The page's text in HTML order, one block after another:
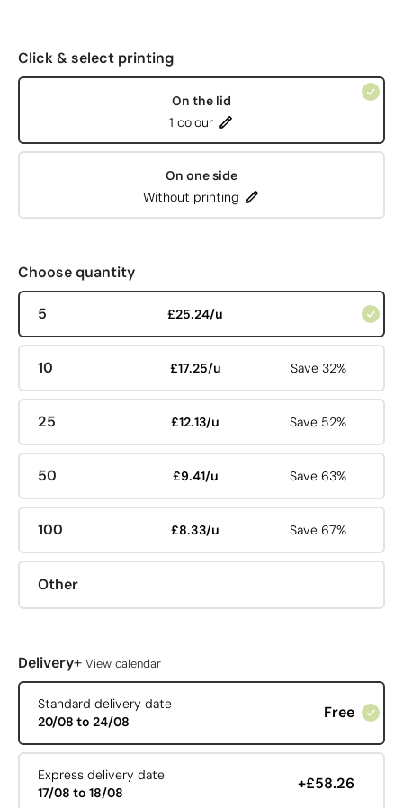
Click & select printing
On the lid
1 colour
On one side
Without printing
Choose quantity
5 £25.24/u
10 £17.25/u Save 32%
25 £12.13/u Save 52%
50 £9.41/u Save 63%
100 £8.33/u Save 67%
Other
Delivery+ View calendar
Standard delivery date
20/08 to 24/08
Free
Express delivery date
17/08 to 18/08
+£58.26